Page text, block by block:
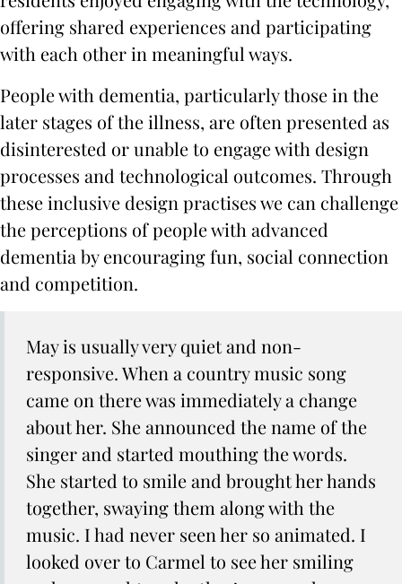
offering shared experiences and participating
with each other in meaningful ways.
People with dementia, particularly those in the
later stages of the illness, are often presented as
disinterested or unable to engage with design
processes and technological outcomes. Through
these inclusive design practises we can challenge
the perceptions of people with advanced
dementia by encouraging fun, social connection
and competition.
May is usually very quiet and non-
responsive. When a country music song
came on there was immediately a change
about her. She announced the name of the
singer and started mouthing the words.
She started to smile and brought her hands
together, swaying them along with the
music. I had never seen her so animated. I
looked over to Carmel to see her smiling